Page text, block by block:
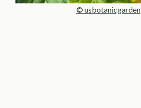
© usbotanicgarden